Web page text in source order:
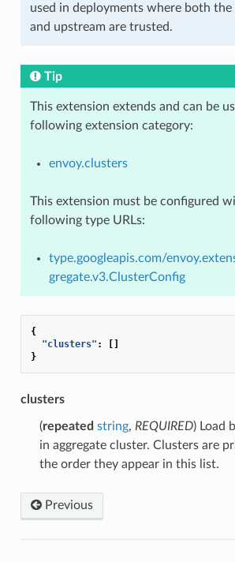
used in deployments where both
and upstream are trusted.
Tip
This extension extends and can be
following extension category:
envoy.clusters
This extension must be configured
following type URLs:
type.googleapis.com/
gregate.v3.ClusterConfig
{
"clusters" :
[]
}
clusters
(repeated string, REQUIRED) Load
in aggregate cluster. Clusters are
the order they appear in this list.
Previous